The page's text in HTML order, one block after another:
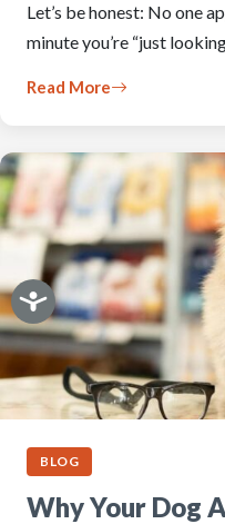
Let’s be honest: No one
minute you’re “just
Read More
BLOG
Why Your Dog